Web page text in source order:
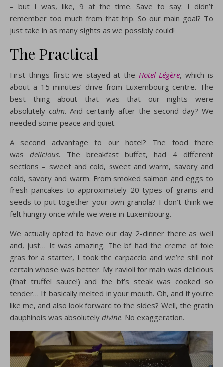
– but I was, like, 9 at the time. Save to say: I didn’t
remember too much from that trip. So our main goal? To
just take in as many sights as we possibly could!
The Practical
First things first: we stayed at the Hotel Légère, which is
about a 15 minutes’ drive from Luxembourg centre. The
best thing about that was that our nights were
absolutely calm. And certainly after the second day? We
needed some peace and quiet.
A second advantage to our hotel? The food there
wasdelicious. The breakfast buffet, had 4 different
sections – sweet and cold, sweet and warm, savory and
cold, savory and warm. From smoked salmon and eggs to
fresh pancakes to approximately 20 types of grains and
seeds to put together your own granola? I don’t think we
felt hungry once while we were in Luxembourg.
We actually opted to have our day 2-dinner there as well
and, just… It was amazing. The bf had the creme of foie
gras for a starter, I took the carpaccio and we’re still not
certain whose was better. My ravioli for main was delicious
(that truffel sauce!) and the bf’s steak was cooked so
tender… It basically melted in your mouth. Oh, and if you’re
like me, and also look forward to the sides? Well, the gratin
dauphinois was absolutely divine. No exaggeration.